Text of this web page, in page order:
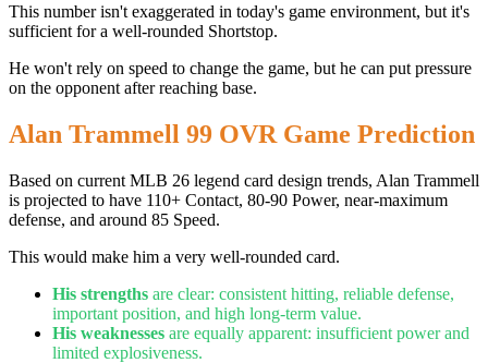
This number isn't exaggerated in today's game environment, but it's
sufficient for a well-rounded Shortstop.
He won't rely on speed to change the game, but he can put pressure
on the opponent after reaching base.
Alan Trammell 99 OVR Game Prediction
Based on current MLB 26 legend card design trends, Alan Trammell
is projected to have 110+ Contact, 80-90 Power, near-maximum
defense, and around 85 Speed.
This would make him a very well-rounded card.
His strengths are clear: consistent hitting, reliable defense,
important position, and high long-term value.
His weaknesses are equally apparent: insufficient power and
limited explosiveness.